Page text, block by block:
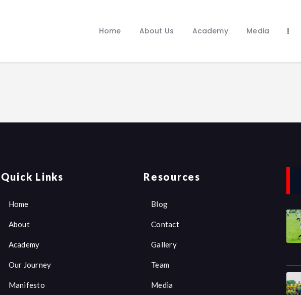
Home About Us Academy Media
Media
Quick Links
Home
About
Academy
Our Journey
Manifesto
Resources
Blog
Contact
Gallery
Team
Media